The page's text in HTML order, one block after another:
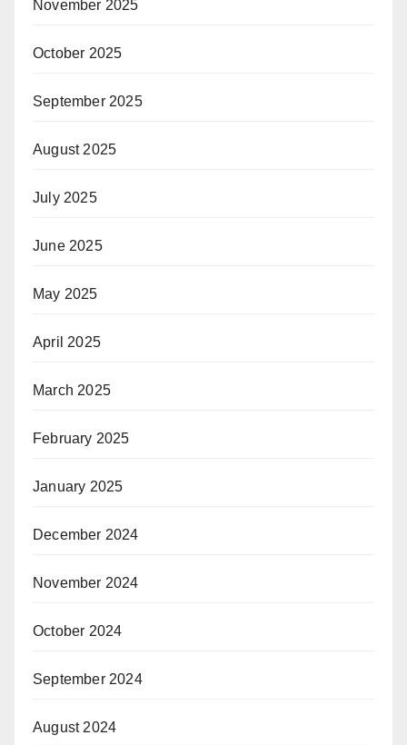
November 2025
October 2025
September 2025
August 2025
July 2025
June 2025
May 2025
April 2025
March 2025
February 2025
January 2025
December 2024
November 2024
October 2024
September 2024
August 2024